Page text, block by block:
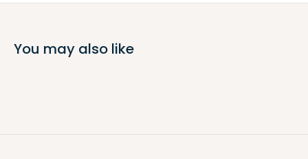
You may also like